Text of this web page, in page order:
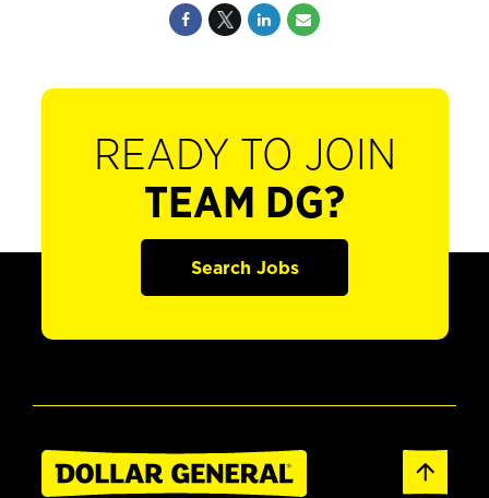
READY TO JOIN
TEAM DG?
Search Jobs